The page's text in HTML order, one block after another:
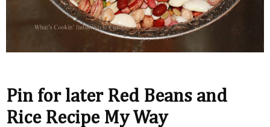
Pin for later Red Beans and
Rice Recipe My Way